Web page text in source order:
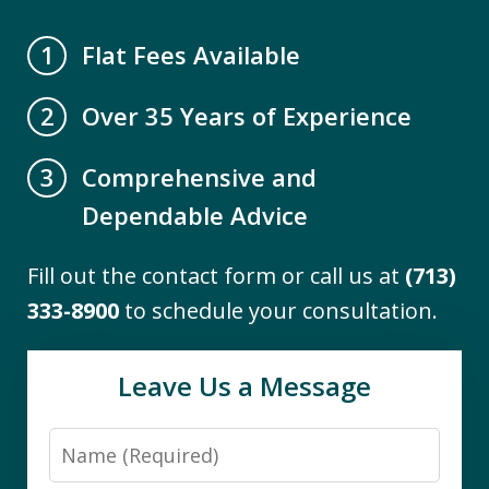
A.B.
"I engaged the services of The Firm to
assist me with the difficult task of
requirements for a close family
member. I found them to be
knowledgeable and thorough. Working
1
Flat Fees Available
2
Over 35 Years of Experience
3
Comprehensive and
Dependable Advice
Fill out the contact form or call us at (713)
333-8900 to schedule your consultation.
Leave Us a Message
Name